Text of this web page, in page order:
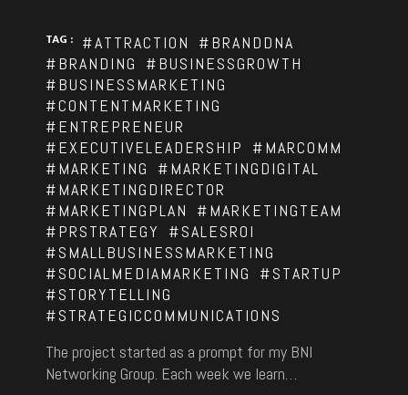
TAG : #ATTRACTION
#BRANDDNA
#BRANDING
#BUSINESSGROWTH
#BUSINESSMARKETING
#CONTENTMARKETING
#ENTREPRENEUR
#EXECUTIVELEADERSHIP
#MARCOMM
#MARKETING
#MARKETINGDIGITAL
#MARKETINGDIRECTOR
#MARKETINGPLAN
#MARKETINGTEAM
#PRSTRATEGY
#SALESROI
#SMALLBUSINESSMARKETING
#SOCIALMEDIAMARKETING
#STARTUP
#STORYTELLING
#STRATEGICCOMMUNICATIONS
The project started as a prompt for my BNI
Networking Group. Each week we learn…